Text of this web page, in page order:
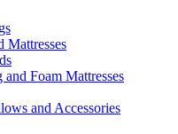
Mattresses
Foam Mattresses
and Accessories